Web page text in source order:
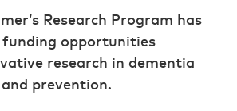
Research Program has
funding opportunities
research in dementia
prevention.